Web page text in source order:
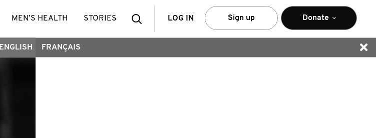
SearchLOG IN Sign up Donate
MEN’S HEALTH STORIES
ENGLISH FRANÇAIS